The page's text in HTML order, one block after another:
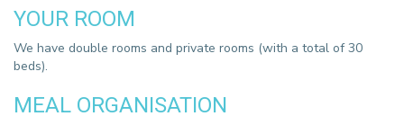
YOUR ROOM
We have double rooms and private rooms (with a total of 30
beds).
MEAL ORGANISATION